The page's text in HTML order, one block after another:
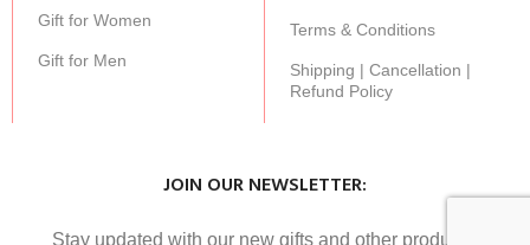
Gift for Women
Gift for Men
Terms & Conditions
Shipping | Cancellation |
Refund Policy
JOIN OUR NEWSLETTER:
Stay updated with our new gifts and other products.